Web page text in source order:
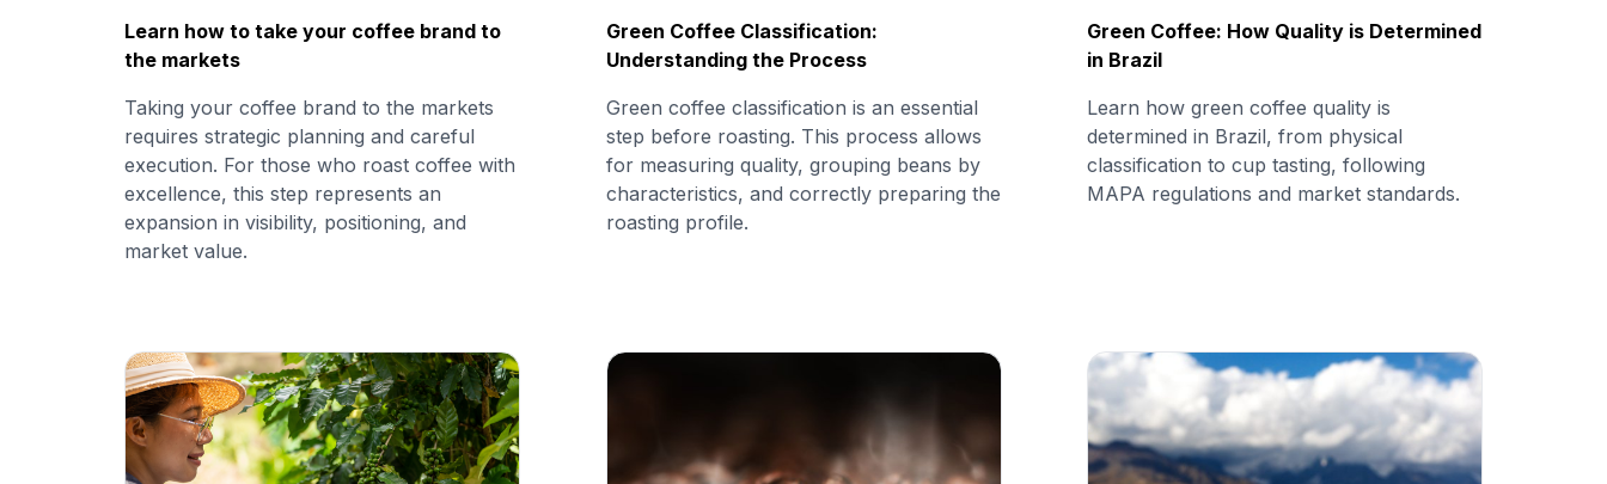
Learn how to take your coffee brand to
the markets
Taking your coffee brand to the markets
requires strategic planning and careful
execution. For those who roast coffee with
excellence, this step represents an
expansion in visibility, positioning, and
market value.
Green Coffee Classification:
Understanding the Process
Green coffee classification is an essential
step before roasting. This process allows
for measuring quality, grouping beans by
characteristics, and correctly preparing the
roasting profile.
Green Coffee: How Quality is Determined
in Brazil
Learn how green coffee quality is
determined in Brazil, from physical
classification to cup tasting, following
MAPA regulations and market standards.